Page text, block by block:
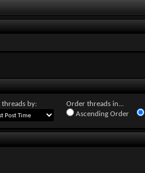
threads by:
Order threads in...
Ascending Order